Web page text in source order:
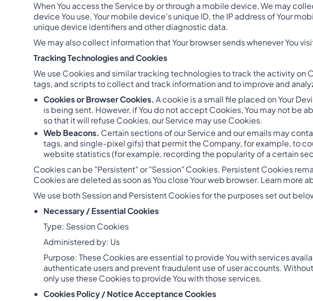
When You access the Service by or through a mobile device, We may
device You use, Your mobile device's unique ID, the IP address of Your
unique device identifiers and other diagnostic data.
We may also collect information that Your browser sends whenever You
Tracking Technologies and Cookies
We use Cookies and similar tracking technologies to track the activity on
tags, and scripts to collect and track information and to improve and
Cookies or Browser Cookies. A cookie is a small file placed on Your
is being sent. However, if You do not accept Cookies, You may not be
so that it will refuse Cookies, our Service may use Cookies.
Web Beacons. Certain sections of our Service and our emails may
tags, and single-pixel gifs) that permit the Company, for example, to
website statistics (for example, recording the popularity of a certain
Cookies can be "Persistent" or "Session" Cookies. Persistent Cookies
Cookies are deleted as soon as You close Your web browser. Learn more
We use both Session and Persistent Cookies for the purposes set out
Necessary / Essential Cookies
Type: Session Cookies
Administered by: Us
Purpose: These Cookies are essential to provide You with services
authenticate users and prevent fraudulent use of user accounts.
only use these Cookies to provide You with those services.
Cookies Policy / Notice Acceptance Cookies